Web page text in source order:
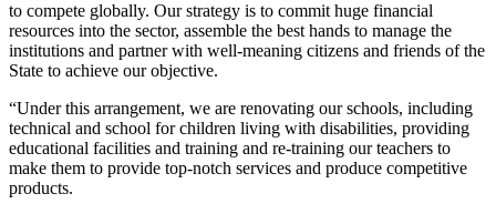
to compete globally. Our strategy is to commit huge financial
resources into the sector, assemble the best hands to manage the
institutions and partner with well-meaning citizens and friends of the
State to achieve our objective.
“Under this arrangement, we are renovating our schools, including
technical and school for children living with disabilities, providing
educational facilities and training and re-training our teachers to
make them to provide top-notch services and produce competitive
products.